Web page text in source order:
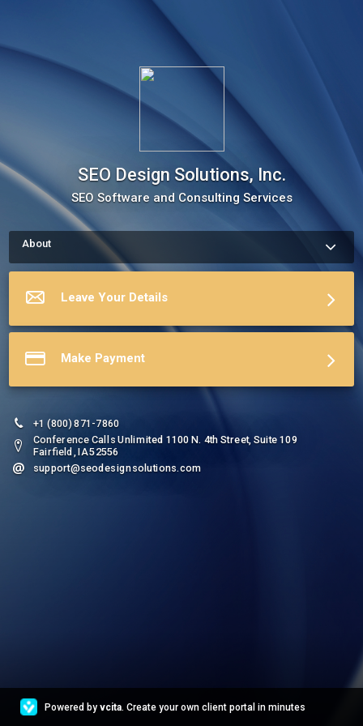
SEO Design Solutions, Inc.
SEO Software and Consulting Services
About
How to schedule an appointment with SEO Design Solutions,
Inc. Use my Online Scheduling button on the right to book an
meeting scheduler will display my up-to-date calendar and let
More about SEO Design Solutions, Inc.
Leave Your Details
Make Payment
+1 (800) 871-7860
Conference Calls Unlimited 1100 N. 4th Street, Suite 109
Fairfield, IA 52556
support@seodesignsolutions.com
Powered by vcita. Create your own client portal in minutes